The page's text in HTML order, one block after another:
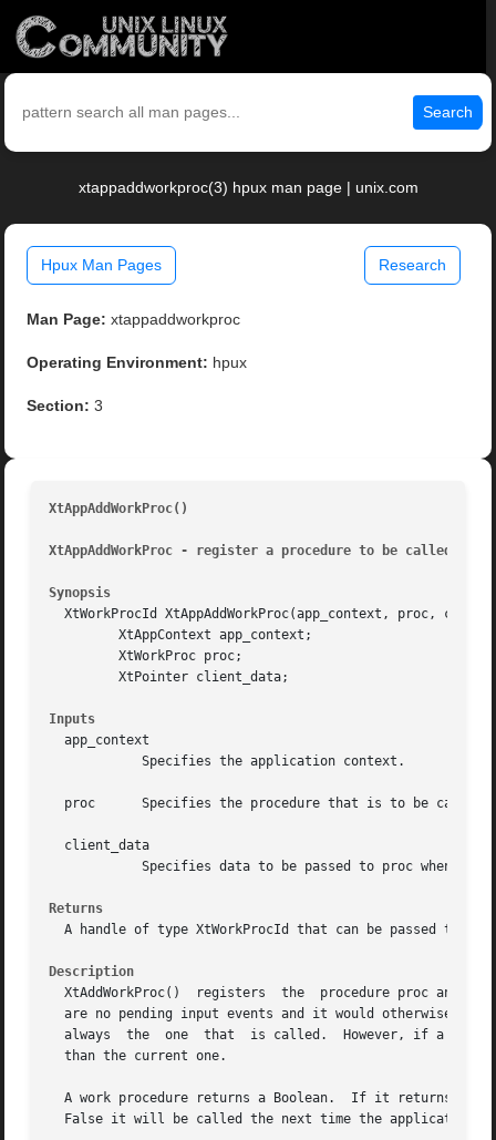
Search
xtappaddworkproc(3) hpux man page | unix.com
Hpux Man Pages Research
Man Page: xtappaddworkproc
Operating Environment: hpux
Section: 3
XtAppAddWorkProc()
XtAppAddWorkProc - register a procedure to be called
Synopsis
XtWorkProcId XtAppAddWorkProc(app_context, proc,
Inputs
  app_context
  proc	    Specifies the procedure that is to be called when the application is idle.
  client_data
Returns
A handle of type XtWorkProcId that can be passed to
Description
XtAddWorkProc()  registers  the  procedure proc and
are no pending input events and it would otherwise
always  the  one  that  is called.  However, if a
  than the current one.
A work procedure returns a Boolean.  If it returns True, it
False it will be called the next time the application